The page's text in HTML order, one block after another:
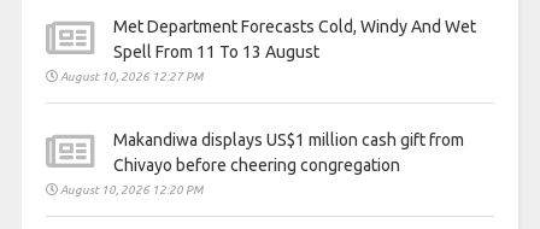
Met Department Forecasts Cold, Windy And Wet
Spell From 11 To 13 August
August 10, 2026 12:27 PM
Makandiwa displays US$1 million cash gift from
Chivayo before cheering congregation
August 10, 2026 12:20 PM